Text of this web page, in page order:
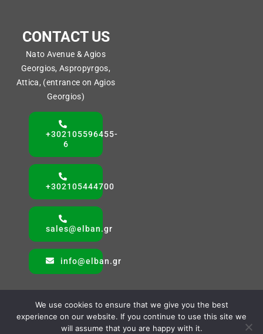
CONTACT US
Nato Avenue & Agios
Georgios, Aspropyrgos,
Attica, (entrance on Agios
Georgios)
+302105596455-
6
+302105444700
sales@elban.gr
info@elban.gr
We use cookies to ensure that we give you the best
experience on our website. If you continue to use this site we
will assume that you are happy with it.